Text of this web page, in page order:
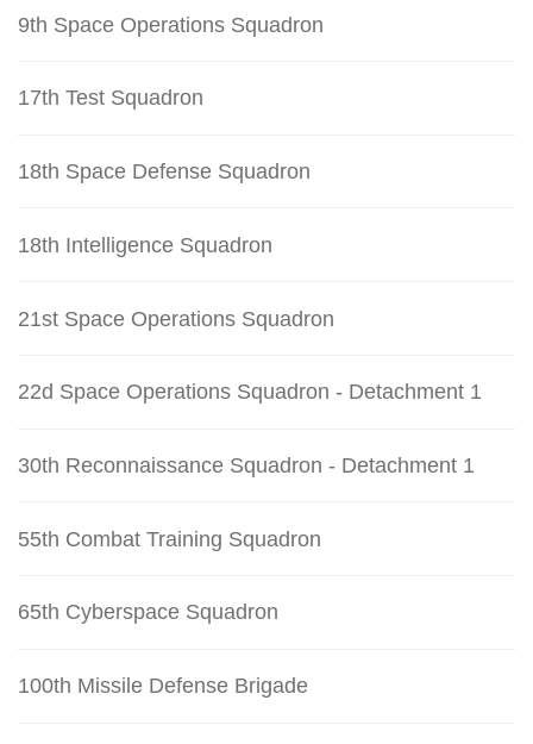
9th Space Operations Squadron
17th Test Squadron
18th Space Defense Squadron
18th Intelligence Squadron
21st Space Operations Squadron
22d Space Operations Squadron - Detachment 1
30th Reconnaissance Squadron - Detachment 1
55th Combat Training Squadron
65th Cyberspace Squadron
100th Missile Defense Brigade